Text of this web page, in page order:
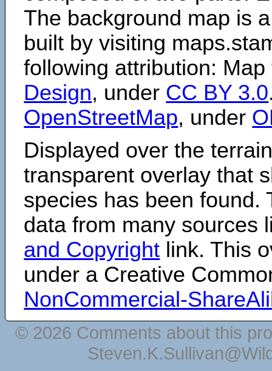
The background map is
built by visiting
following attribution:
Design, under CC BY 3.0
OpenStreetMap, under
Displayed over the
transparent overlay that
species has been found.
data from many sources
and Copyright link. This
under a Creative
NonCommercial-
© 2026 Comments about this